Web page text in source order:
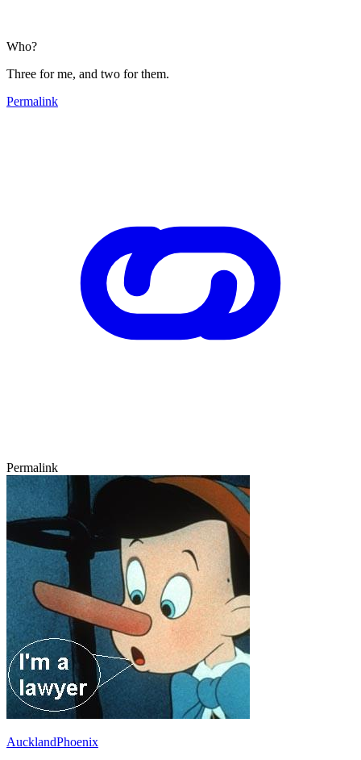
Who?
Three for me, and two for them.
Permalink
Permalink
AucklandPhoenix